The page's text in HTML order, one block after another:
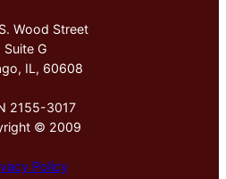
Wood Street
Suite G
IL, 60608
2155-3017
© 2009
Policy